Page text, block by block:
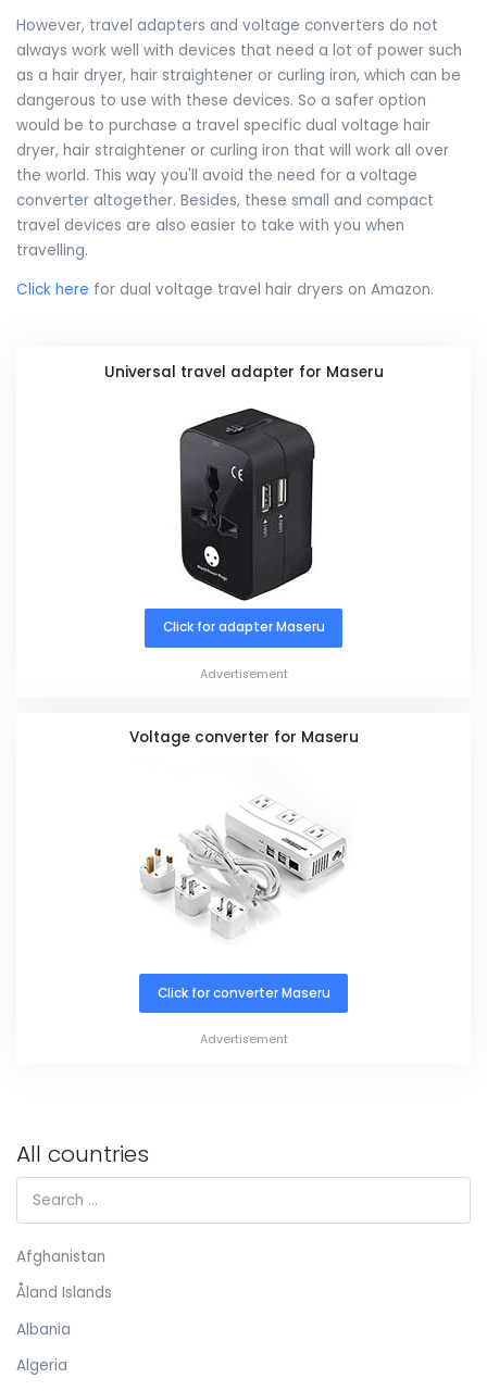
However, travel adapters and voltage converters do not
always work well with devices that need a lot of power such
as a hair dryer, hair straightener or curling iron, which can be
dangerous to use with these devices. So a safer option
would be to purchase a travel specific dual voltage hair
dryer, hair straightener or curling iron that will work all over
the world. This way you'll avoid the need for a voltage
converter altogether. Besides, these small and compact
travel devices are also easier to take with you when
travelling.
Click here for dual voltage travel hair dryers on Amazon.
Universal travel adapter for Maseru
Click for adapter Maseru
Advertisement
Voltage converter for Maseru
Click for converter Maseru
Advertisement
All countries
Afghanistan
Åland Islands
Albania
Algeria